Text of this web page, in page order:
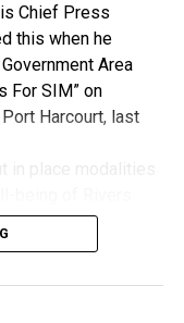
to tell us that
guarantee. We
why do
Songhai Farms?
ourselves. For
companies
and given the
meeting that
Chief Press
this when he
Area
For SIM” on
Harcourt, last
benefit when